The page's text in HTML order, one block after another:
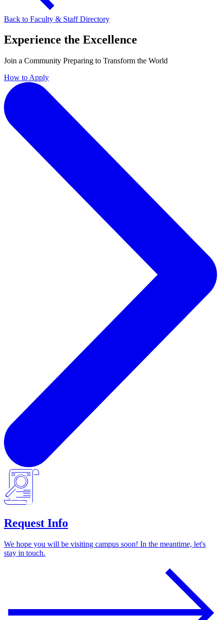
Back to Faculty & Staff Directory
Experience the Excellence
Join a Community Preparing to Transform the World
How to Apply
Request Info
We hope you will be visiting campus soon! In the meantime, let's
stay in touch.